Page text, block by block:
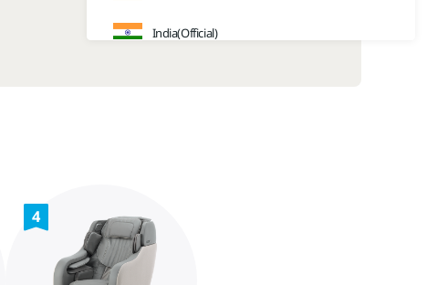
India(Official)
Sweden
4